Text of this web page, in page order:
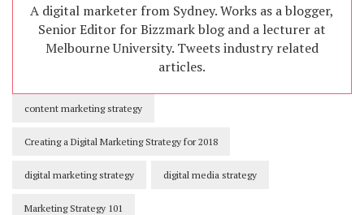
A digital marketer from Sydney. Works as a blogger,
Senior Editor for Bizzmark blog and a lecturer at
Melbourne University. Tweets industry related
articles.
content marketing strategy
Creating a Digital Marketing Strategy for 2018
digital marketing strategy digital media strategy
Marketing Strategy 101